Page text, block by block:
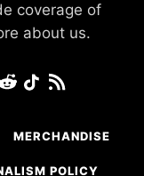
coverage of
about us.
MERCHANDISE
POLICY